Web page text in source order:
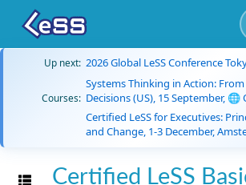
Up next: 2026 Global LeSS Conference
Courses:
Systems Thinking in Action:
Decisions (US), 15 September, 🌐
Certified LeSS for Executives:
and Change, 1-3 December,
Toggle navigation
Certified LeSS